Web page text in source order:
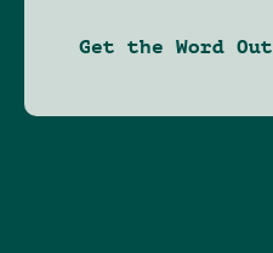
Get the Word Out